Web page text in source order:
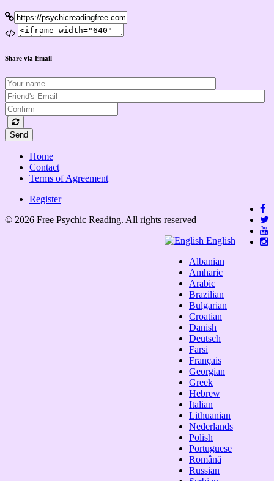
Share via Email
Send
Home
Contact
Terms of Agreement
Register
© 2026 Free Psychic Reading. All rights reserved
English
Albanian
Amharic
Arabic
Brazilian
Bulgarian
Croatian
Danish
Deutsch
Farsi
Français
Georgian
Greek
Hebrew
Italian
Lithuanian
Nederlands
Polish
Portuguese
Română
Russian